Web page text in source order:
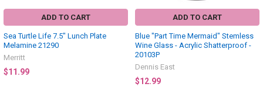
ADD TO CART
Sea Turtle Life 7.5" Lunch Plate
Melamine 21290
Merritt
$11.99
ADD TO CART
Blue "Part Time Mermaid" Stemless
Wine Glass - Acrylic Shatterproof -
20103P
Dennis East
$12.99